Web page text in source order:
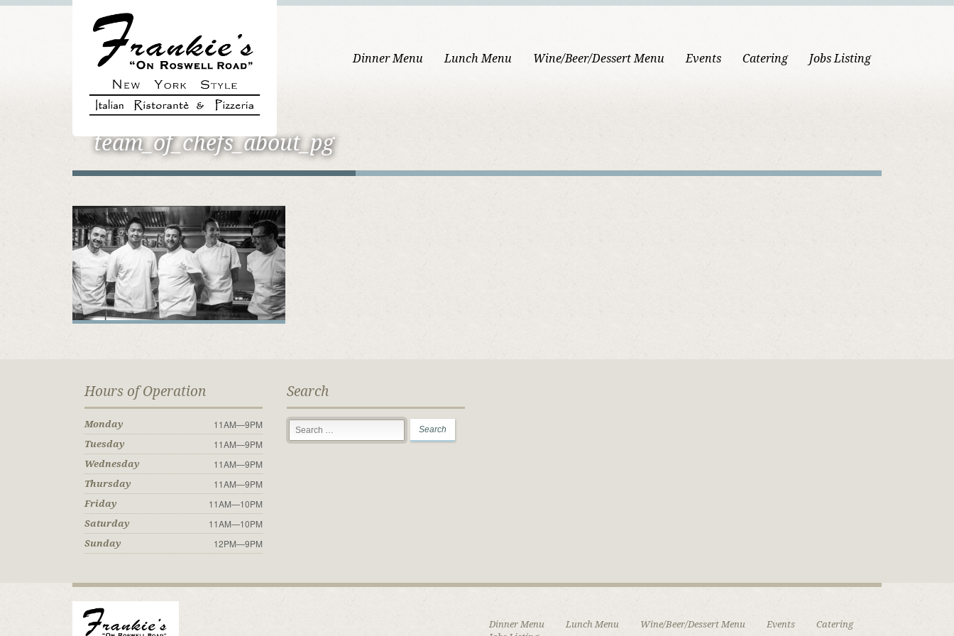
Dinner Menu Lunch Menu Wine/Beer/Dessert Menu Events Catering Jobs Listing
team_of_chefs_about_pg
Hours of Operation
Monday 11AM—9PM
Tuesday 11AM—9PM
Wednesday 11AM—9PM
Thursday 11AM—9PM
Friday 11AM—10PM
Saturday 11AM—10PM
Sunday 12PM—9PM
Search
Dinner Menu Lunch Menu Wine/Beer/Dessert Menu Events
Catering